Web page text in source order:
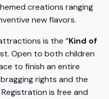
creations ranging
new flavors.
is the “Kind of
Open to both children
to finish an entire
rights and the
Registration is free and